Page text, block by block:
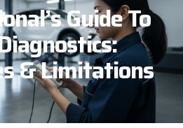
Guide To
& Limitations